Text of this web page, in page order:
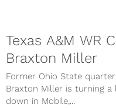
Texas A&M WR
Braxton Miller
Former Ohio State
Braxton Miller is turning
down in Mobile,...